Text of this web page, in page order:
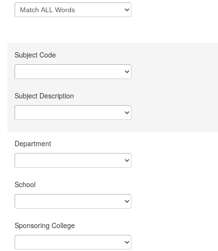
Subject Code
Subject Description
Department
School
Sponsoring College